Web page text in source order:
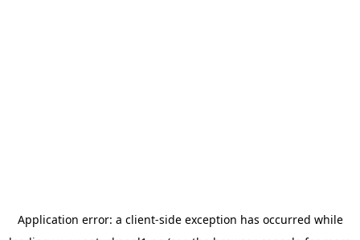
Application error: a client-side exception has occurred while